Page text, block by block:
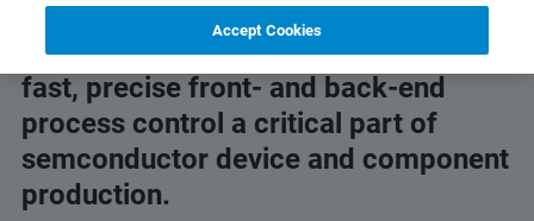
Increastingly strict tolerances make
fast, precise front- and back-end
process control a critical part of
semconductor device and component
production.
Accept Cookies